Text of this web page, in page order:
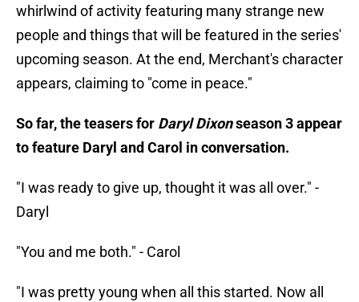
whirlwind of activity featuring many strange new
people and things that will be featured in the series'
upcoming season. At the end, Merchant's character
appears, claiming to "come in peace."
So far, the teasers for Daryl Dixonseason 3 appear
to feature Daryl and Carol in conversation.
"I was ready to give up, thought it was all over." -
Daryl
"You and me both." - Carol
"I was pretty young when all this started. Now all